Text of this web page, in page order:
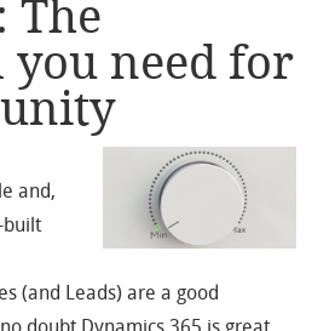
The
need for
and,
built
(and Leads) are a good